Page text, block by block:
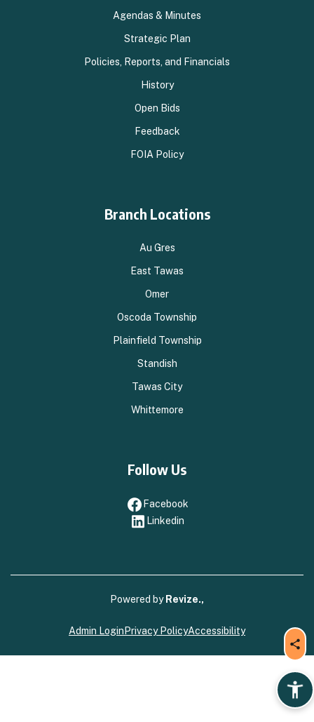
Agendas & Minutes
Strategic Plan
Policies, Reports, and Financials
History
Open Bids
Feedback
FOIA Policy
Branch Locations
Au Gres
East Tawas
Omer
Oscoda Township
Plainfield Township
Standish
Tawas City
Whittemore
Follow Us
Facebook
Facebook
Linkedin
Linkedin
Powered by Revize.,
Admin Login Privacy PolicyAccessibility